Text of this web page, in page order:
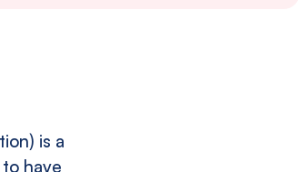
is a
have